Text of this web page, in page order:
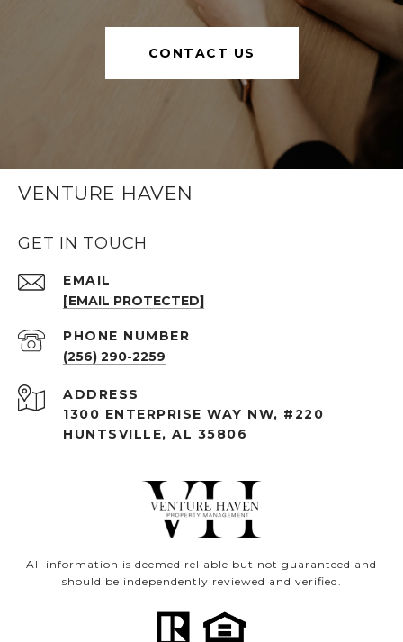
CONTACT US
VENTURE HAVEN
GET IN TOUCH
EMAIL
[EMAIL PROTECTED]
PHONE NUMBER
(256) 290-2259
ADDRESS
1300 ENTERPRISE WAY NW, #220
HUNTSVILLE, AL 35806
All information is deemed reliable but not guaranteed and
should be independently reviewed and verified.